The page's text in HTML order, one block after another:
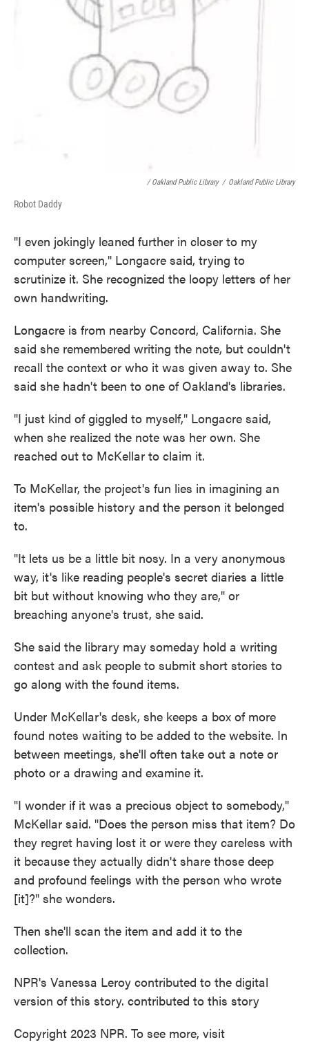
/ Oakland Public Library / Oakland Public Library
Robot Daddy
"I even jokingly leaned further in closer to my
computer screen," Longacre said, trying to
scrutinize it. She recognized the loopy letters of her
own handwriting.
Longacre is from nearby Concord, California. She
said she remembered writing the note, but couldn't
recall the context or who it was given away to. She
said she hadn't been to one of Oakland's libraries.
"I just kind of giggled to myself," Longacre said,
when she realized the note was her own. She
reached out to McKellar to claim it.
To McKellar, the project's fun lies in imagining an
item's possible history and the person it belonged
to.
"It lets us be a little bit nosy. In a very anonymous
way, it's like reading people's secret diaries a little
bit but without knowing who they are," or
breaching anyone's trust, she said.
She said the library may someday hold a writing
contest and ask people to submit short stories to
go along with the found items.
Under McKellar's desk, she keeps a box of more
found notes waiting to be added to the website. In
between meetings, she'll often take out a note or
photo or a drawing and examine it.
"I wonder if it was a precious object to somebody,"
McKellar said. "Does the person miss that item? Do
they regret having lost it or were they careless with
it because they actually didn't share those deep
and profound feelings with the person who wrote
[it]?" she wonders.
Then she'll scan the item and add it to the
collection.
NPR's Vanessa Leroy contributed to the digital
version of this story. contributed to this story
Copyright 2023 NPR. To see more, visit